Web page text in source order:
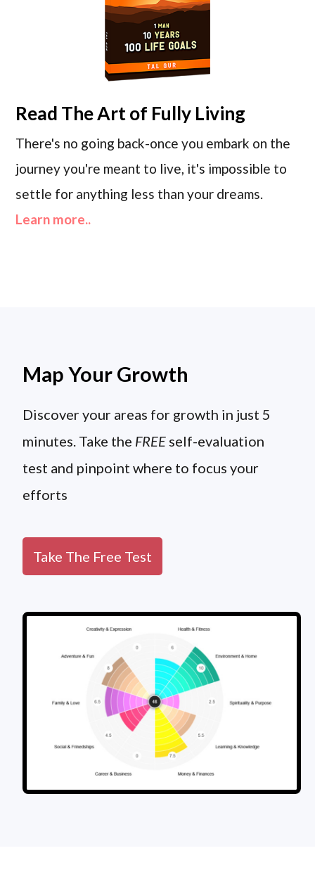
Read The Art of Fully Living
There's no going back-once you embark on the
journey you're meant to live, it's impossible to
settle for anything less than your dreams.
Learn more..
Map Your Growth
Discover your areas for growth in just 5
minutes. Take the FREE self-evaluation
test and pinpoint where to focus your
efforts
Take The Free Test